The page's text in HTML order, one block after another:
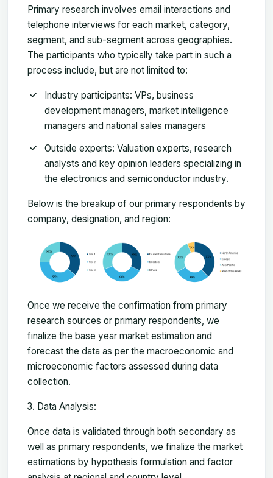
Primary research involves email interactions and
telephone interviews for each market, category,
segment, and sub-segment across geographies.
The participants who typically take part in such a
process include, but are not limited to:
Industry participants: VPs, business
development managers, market intelligence
managers and national sales managers
Outside experts: Valuation experts, research
analysts and key opinion leaders specializing in
the electronics and semiconductor industry.
Below is the breakup of our primary respondents by
company, designation, and region:
Once we receive the confirmation from primary
research sources or primary respondents, we
finalize the base year market estimation and
forecast the data as per the macroeconomic and
microeconomic factors assessed during data
collection.
Data Analysis:
Once data is validated through both secondary as
well as primary respondents, we finalize the market
estimations by hypothesis formulation and factor